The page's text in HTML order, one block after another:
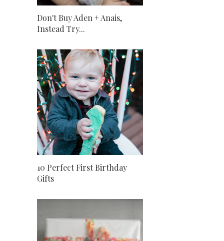
Don't Buy Aden + Anais,
Instead Try...
10 Perfect First Birthday
Gifts